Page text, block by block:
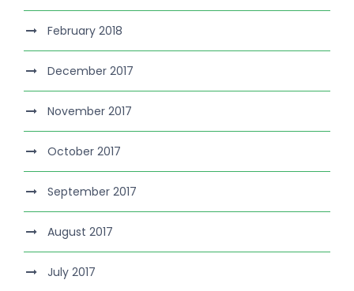
February 2018
December 2017
November 2017
October 2017
September 2017
August 2017
July 2017